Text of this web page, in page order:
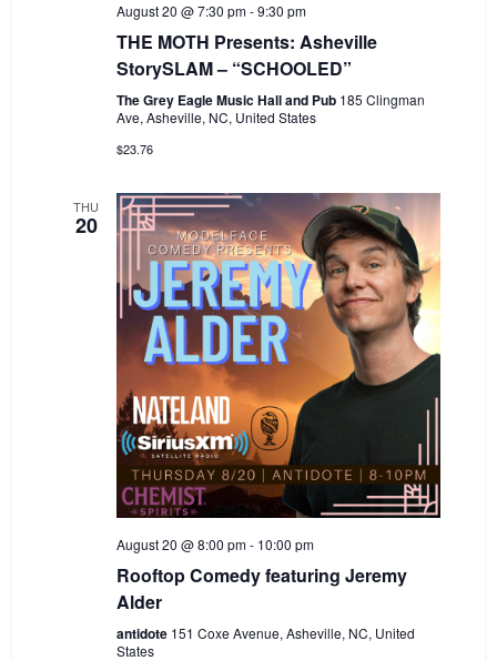
August 20 @ 7:30 pm-9:30 pm
THE MOTH Presents: Asheville
StorySLAM – “SCHOOLED”
The Grey Eagle Music Hall and Pub 185 Clingman
Ave, Asheville, NC, United States
$23.76
THU
20
August 20 @ 8:00 pm- 10:00 pm
Rooftop Comedy featuring Jeremy
Alder
antidote 151 Coxe Avenue, Asheville, NC, United
States